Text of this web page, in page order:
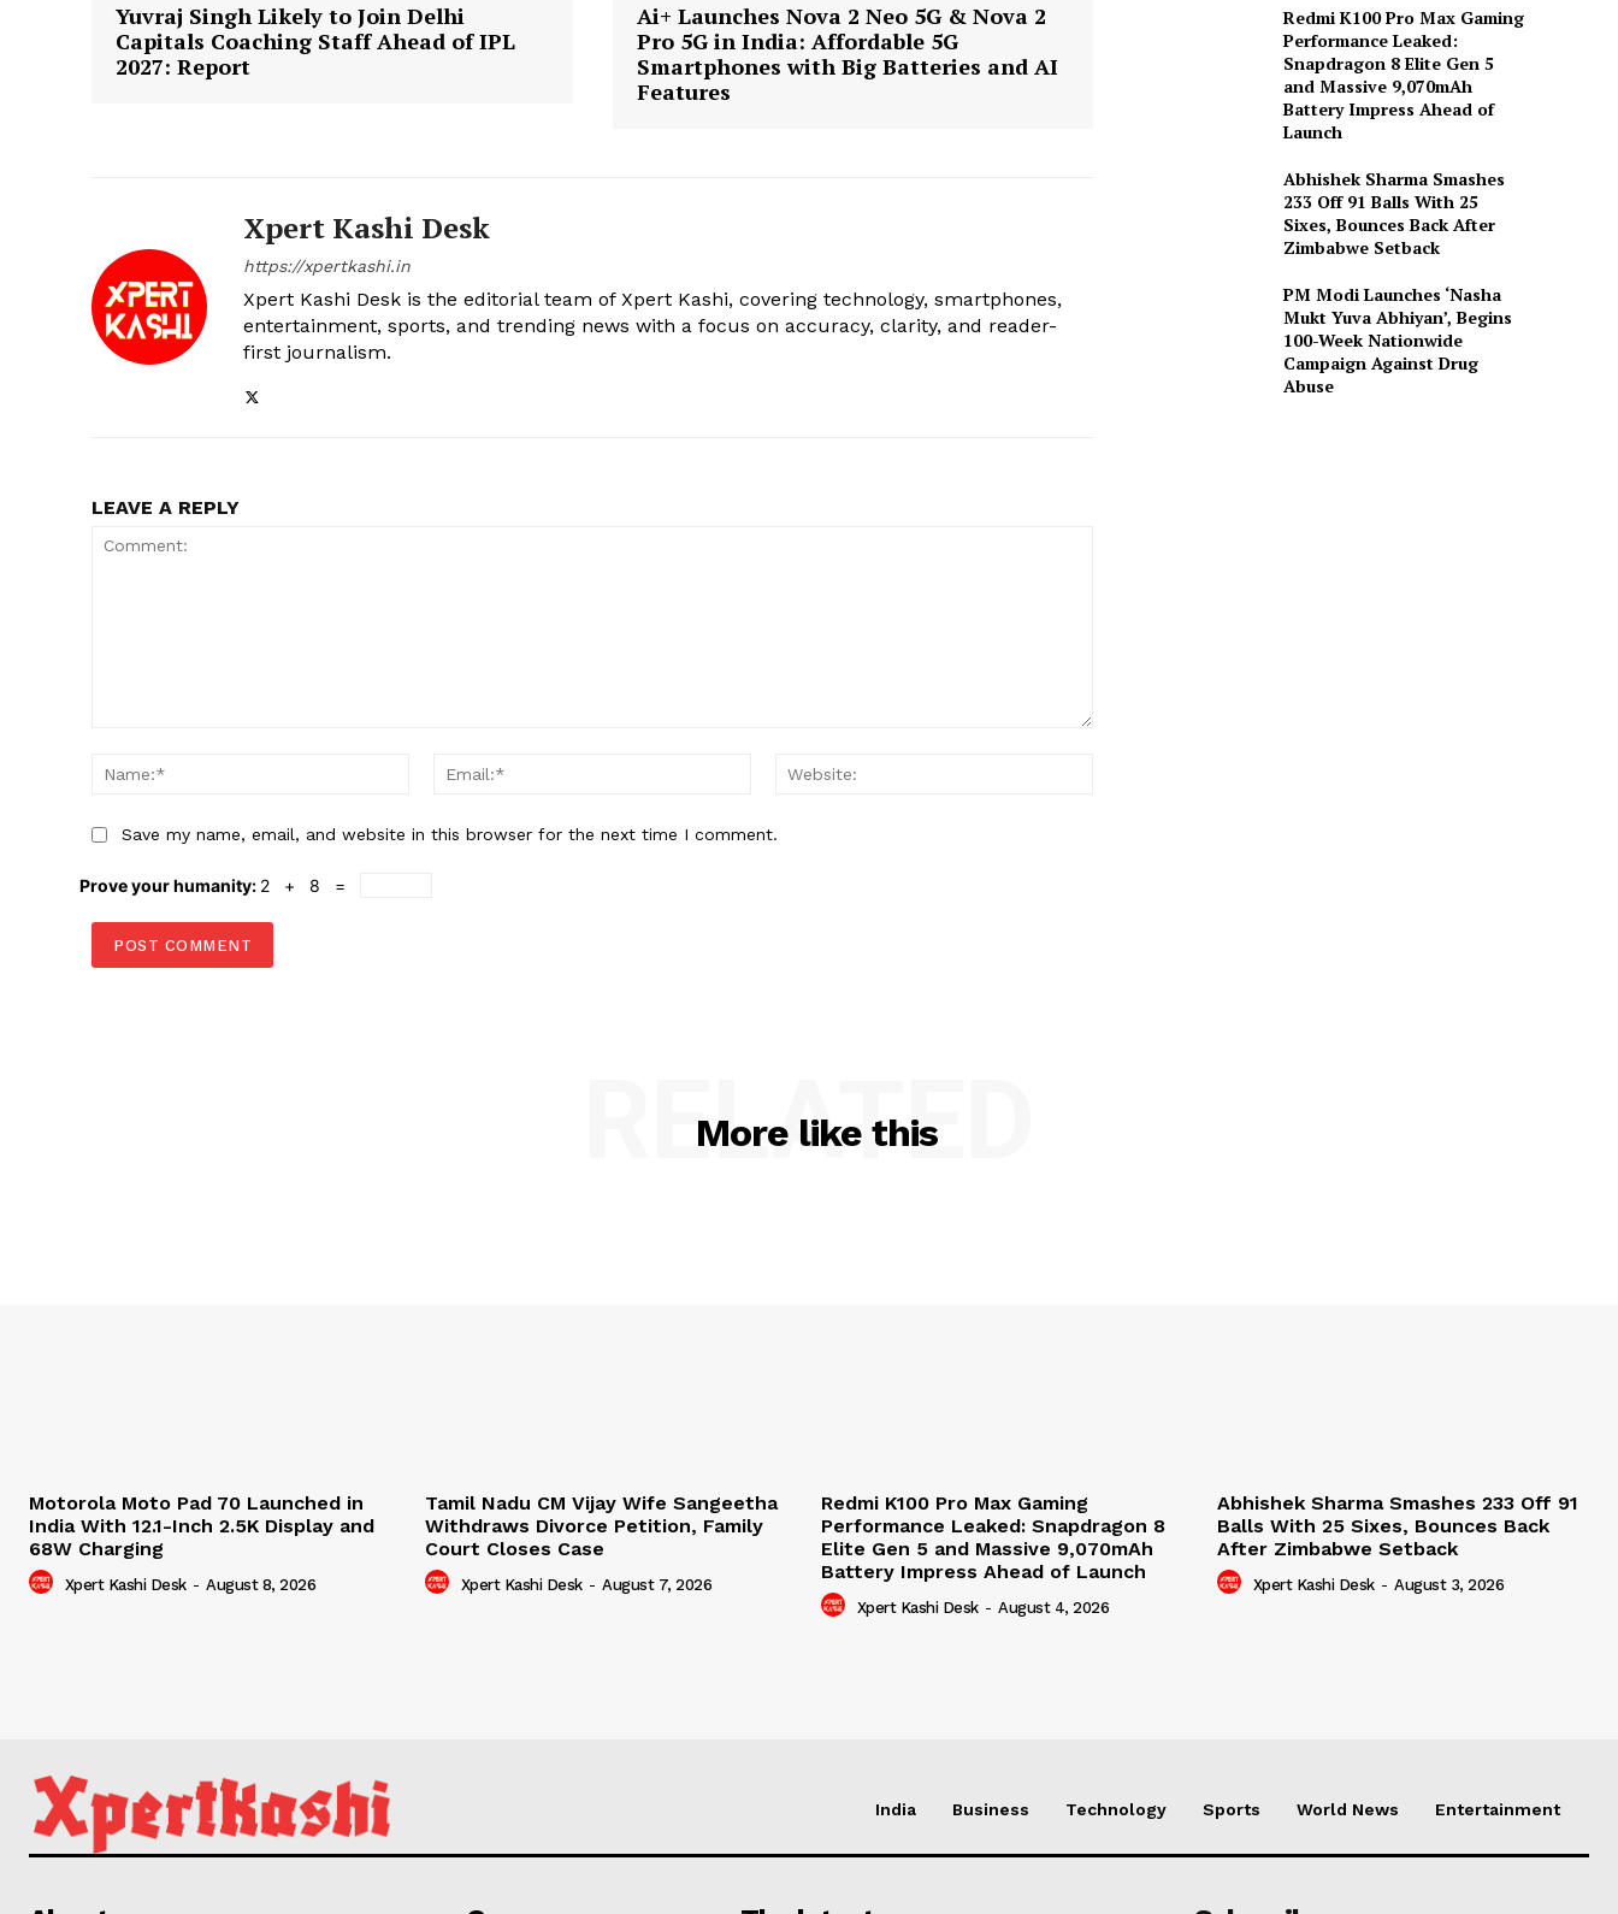
Yuvraj Singh Likely to Join Delhi
Capitals Coaching Staff Ahead of IPL
2027: Report
Ai+ Launches Nova 2 Neo 5G & Nova 2
Pro 5G in India: Affordable 5G
Smartphones with Big Batteries and AI
Features
Xpert Kashi Desk
https://xpertkashi.in
Xpert Kashi Desk is the editorial team of Xpert Kashi, covering technology, smartphones,
entertainment, sports, and trending news with a focus on accuracy, clarity, and reader-
first journalism.
LEAVE A REPLY
Name:*
Email:*
Save my name, email, and website in this browser for the next time I comment.
Prove your humanity: 2 + 8 =
Redmi K100 Pro Max Gaming
Performance Leaked:
Snapdragon 8 Elite Gen 5
and Massive 9,070mAh
Battery Impress Ahead of
Launch
Abhishek Sharma Smashes
233 Off 91 Balls With 25
Sixes, Bounces Back After
Zimbabwe Setback
PM Modi Launches ‘Nasha
Mukt Yuva Abhiyan’, Begins
100-Week Nationwide
Campaign Against Drug
Abuse
More like this
RELATED
Motorola Moto Pad 70 Launched in
India With 12.1-Inch 2.5K Display and
68W Charging
Xpert Kashi Desk - August 8, 2026
Tamil Nadu CM Vijay Wife Sangeetha
Withdraws Divorce Petition, Family
Court Closes Case
Xpert Kashi Desk - August 7, 2026
Redmi K100 Pro Max Gaming
Performance Leaked: Snapdragon 8
Elite Gen 5 and Massive 9,070mAh
Battery Impress Ahead of Launch
Xpert Kashi Desk - August 4, 2026
Abhishek Sharma Smashes 233 Off 91
Balls With 25 Sixes, Bounces Back
After Zimbabwe Setback
Xpert Kashi Desk - August 3, 2026
India Business Technology Sports World News Entertainment